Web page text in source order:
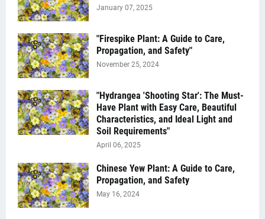
January 07, 2025
"Firespike Plant: A Guide to Care,
Propagation, and Safety"
November 25, 2024
"Hydrangea 'Shooting Star': The Must-
Have Plant with Easy Care, Beautiful
Characteristics, and Ideal Light and
Soil Requirements"
April 06, 2025
Chinese Yew Plant: A Guide to Care,
Propagation, and Safety
May 16, 2024